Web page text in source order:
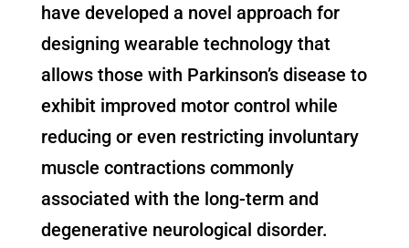
have developed a novel approach for
designing wearable technology that
allows those with Parkinson’s disease to
exhibit improved motor control while
reducing or even restricting involuntary
muscle contractions commonly
associated with the long-term and
degenerative neurological disorder.